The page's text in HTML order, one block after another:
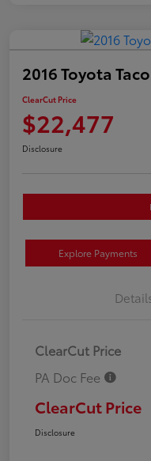
2016 Toyota
ClearCut Price
$22,477
Disclosure
Explore Payments
ClearCut Price
PA Doc Fee
ClearCut Price
Disclosure